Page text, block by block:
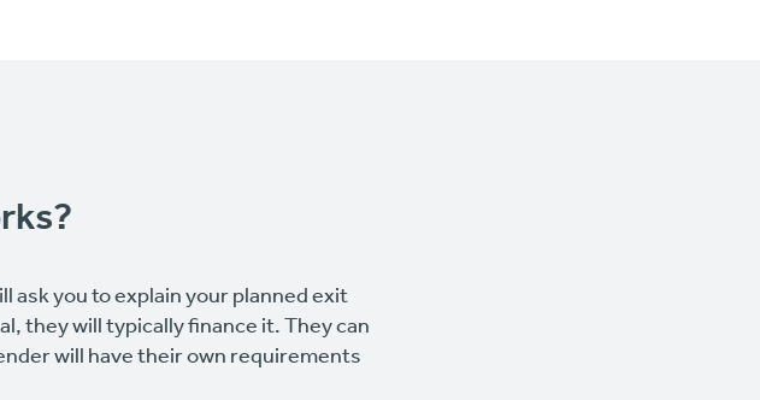
ask you to explain your planned exit
they will typically finance it. They can
will have their own requirements